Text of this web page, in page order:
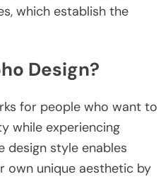
which establish the
Design?
for people who want to
while experiencing
design style enables
own unique aesthetic by